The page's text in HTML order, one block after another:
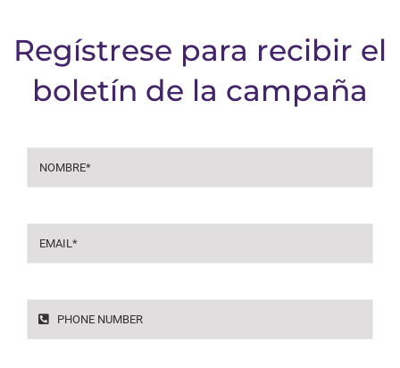
Regístrese para recibir el
boletín de la campaña